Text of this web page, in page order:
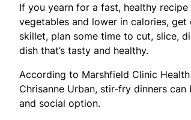
If you yearn for a fast, healthy recipe
vegetables and lower in calories,
skillet, plan some time to cut, slice,
dish that’s tasty and healthy.
According to Marshfield Clinic
Chrisanne Urban, stir-fry dinners can
and social option.